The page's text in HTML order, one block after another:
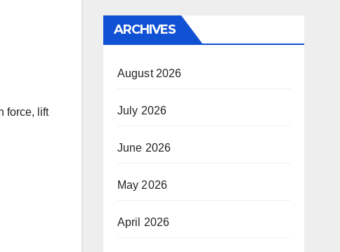
force, lift
ARCHIVES
August 2026
July 2026
June 2026
May 2026
April 2026